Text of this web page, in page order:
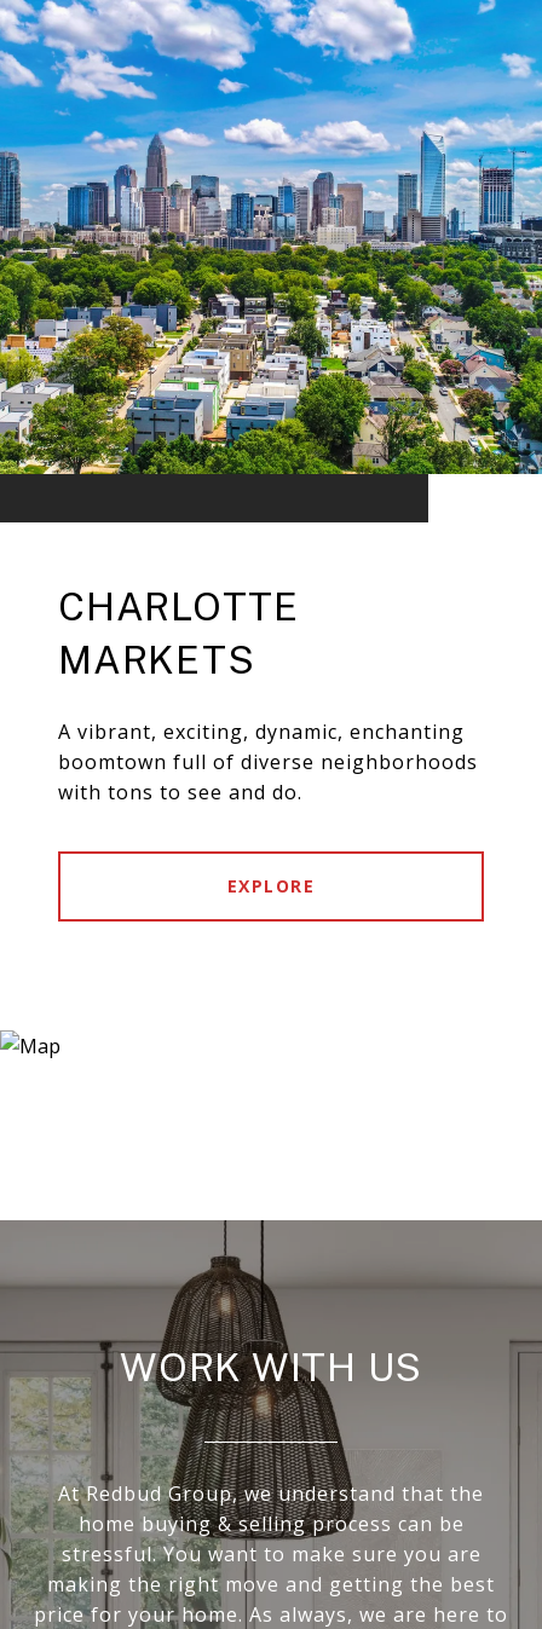
CHARLOTTE
MARKETS
A vibrant, exciting, dynamic, enchanting
boomtown full of diverse neighborhoods
with tons to see and do.
EXPLORE
WORK WITH US
At Redbud Group, we understand that the
home buying & selling process can be
stressful. You want to make sure you are
making the right move and getting the best
price for your home. As always, we are here to